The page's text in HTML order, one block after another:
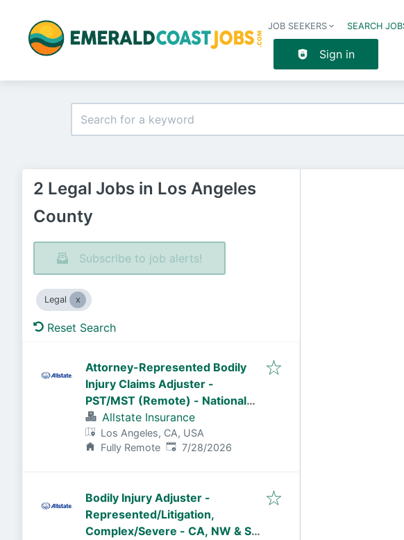
JOB SEEKERS SEARCH
Sign in
2 Legal Jobs in Los Angeles
County
Subscribe to job alerts!
Legal
Reset Search
Attorney-Represented Bodily
Injury Claims Adjuster -
PST/MST (Remote) - National
General
Allstate Insurance
Los Angeles, CA, USA
Fully Remote Published:
7/28/2026
Bodily Injury Adjuster -
Represented/Litigation,
Complex/Severe - CA, NW & SW